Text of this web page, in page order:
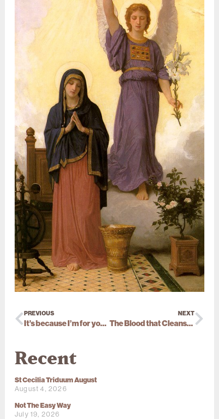
PREVIOUS
It’s because I’m for you that I’m against you
NEXT
The Blood that Cleanses
Recent
St Cecilia Triduum August
August 4, 2026
Not The Easy Way
July 19, 2026